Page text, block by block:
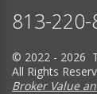
813-
© 2022 - 2026
All Rights
Broker Value